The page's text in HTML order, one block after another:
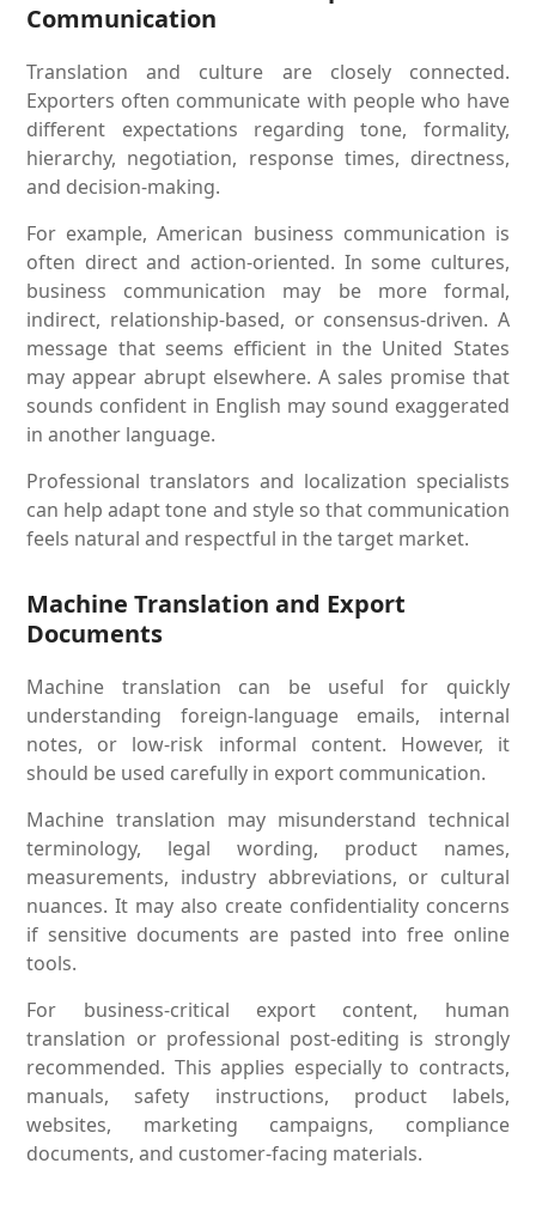
Communication
Translation and culture are closely connected.
Exporters often communicate with people who have
different expectations regarding tone, formality,
hierarchy, negotiation, response times, directness,
and decision-making.
For example, American business communication is
often direct and action-oriented. In some cultures,
business communication may be more formal,
indirect, relationship-based, or consensus-driven. A
message that seems efficient in the United States
may appear abrupt elsewhere. A sales promise that
sounds confident in English may sound exaggerated
in another language.
Professional translators and localization specialists
can help adapt tone and style so that communication
feels natural and respectful in the target market.
Machine Translation and Export
Documents
Machine translation can be useful for quickly
understanding foreign-language emails, internal
notes, or low-risk informal content. However, it
should be used carefully in export communication.
Machine translation may misunderstand technical
terminology, legal wording, product names,
measurements, industry abbreviations, or cultural
nuances. It may also create confidentiality concerns
if sensitive documents are pasted into free online
tools.
For business-critical export content, human
translation or professional post-editing is strongly
recommended. This applies especially to contracts,
manuals, safety instructions, product labels,
websites, marketing campaigns, compliance
documents, and customer-facing materials.